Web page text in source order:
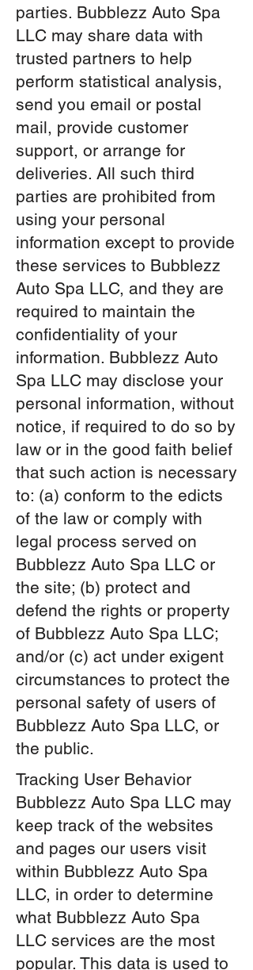
parties. Bubblezz Auto Spa
LLC may share data with
trusted partners to help
perform statistical analysis,
send you email or postal
mail, provide customer
support, or arrange for
deliveries. All such third
parties are prohibited from
using your personal
information except to provide
these services to Bubblezz
Auto Spa LLC, and they are
required to maintain the
confidentiality of your
information. Bubblezz Auto
Spa LLC may disclose your
personal information, without
notice, if required to do so by
law or in the good faith belief
that such action is necessary
to: (a) conform to the edicts
of the law or comply with
legal process served on
Bubblezz Auto Spa LLC or
the site; (b) protect and
defend the rights or property
of Bubblezz Auto Spa LLC;
and/or (c) act under exigent
circumstances to protect the
personal safety of users of
Bubblezz Auto Spa LLC, or
the public.
Tracking User Behavior
Bubblezz Auto Spa LLC may
keep track of the websites
and pages our users visit
within Bubblezz Auto Spa
LLC, in order to determine
what Bubblezz Auto Spa
LLC services are the most
popular. This data is used to